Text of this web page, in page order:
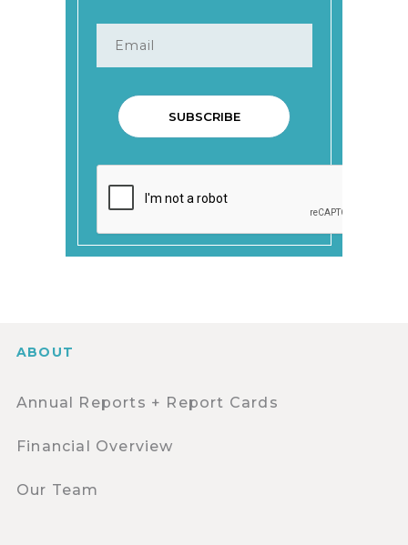
ABOUT
Annual Reports + Report Cards
Financial Overview
Our Team